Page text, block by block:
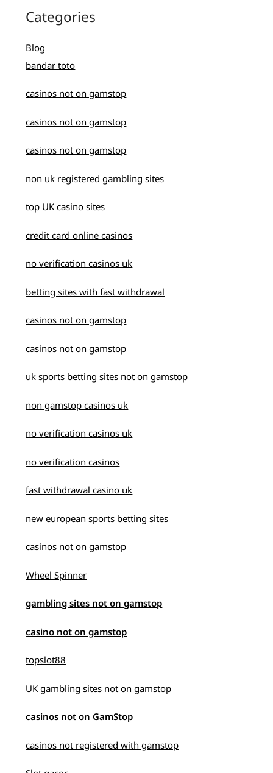
Categories
Blog
bandar toto
casinos not on gamstop
casinos not on gamstop
casinos not on gamstop
non uk registered gambling sites
top UK casino sites
credit card online casinos
no verification casinos uk
betting sites with fast withdrawal
casinos not on gamstop
casinos not on gamstop
uk sports betting sites not on gamstop
non gamstop casinos uk
no verification casinos uk
no verification casinos
fast withdrawal casino uk
new european sports betting sites
casinos not on gamstop
Wheel Spinner
gambling sites not on gamstop
casino not on gamstop
topslot88
UK gambling sites not on gamstop
casinos not on GamStop
casinos not registered with gamstop